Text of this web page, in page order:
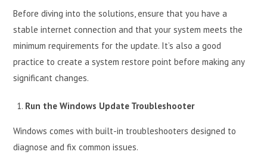
Before diving into the solutions, ensure that you have a
stable internet connection and that your system meets the
minimum requirements for the update. It’s also a good
practice to create a system restore point before making any
significant changes.
Run the Windows Update Troubleshooter
Windows comes with built-in troubleshooters designed to
diagnose and fix common issues.